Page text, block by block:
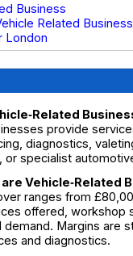
Business
Related Business
London
provide
diagnostics,
or specialist
Vehicle‑Related
ranges from
offered, workshop
demand. Margins are
and diagnostics.